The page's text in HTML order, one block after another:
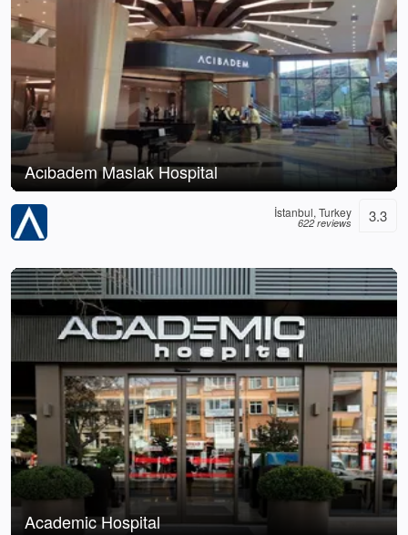
Acıbadem Maslak Hospital
İstanbul, Turkey
622 reviews 3.3
Academic Hospital